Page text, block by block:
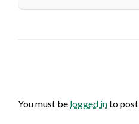
You must be logged into